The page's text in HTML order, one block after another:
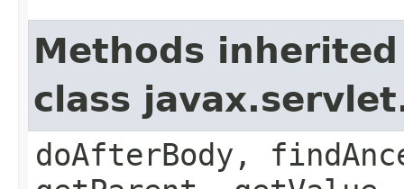
Methods
class
doAfterBody,